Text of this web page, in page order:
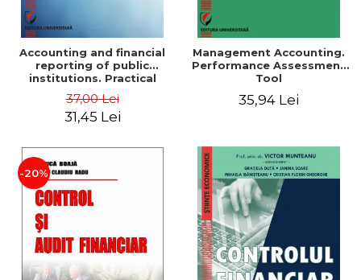
Accounting and financial
reporting of public
institutions. Practical
37,00 Lei
31,45 Lei
Management Accounting.
Performance Assessment
Tool
35,94 Lei
-20%